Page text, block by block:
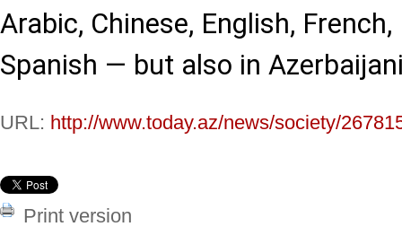
Arabic, Chinese, English,
Spanish — but also in
URL: http://www.today.az/news/society/
Print version